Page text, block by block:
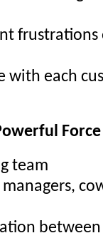
frustrations
with each
Force
team